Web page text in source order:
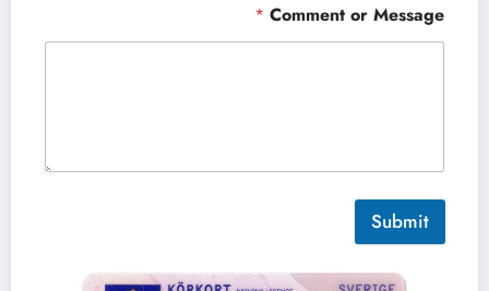
Comment or Message
*
Submit